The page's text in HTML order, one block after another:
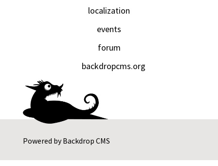
Powered byBackdrop CMS
localization
events
forum
backdropcms.org